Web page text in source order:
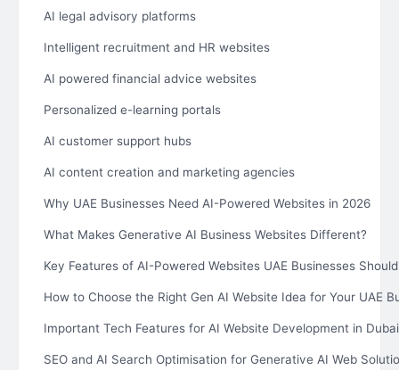
AI legal advisory platforms
Intelligent recruitment and HR websites
AI powered financial advice websites
Personalized e-learning portals
AI customer support hubs
AI content creation and marketing agencies
Why UAE Businesses Need AI-Powered Websites in 2026
What Makes Generative AI Business Websites Different?
Key Features of AI-Powered Websites UAE Businesses
How to Choose the Right Gen AI Website Idea for Your UAE
Important Tech Features for AI Website Development in Dubai
SEO and AI Search Optimisation for Generative AI Web